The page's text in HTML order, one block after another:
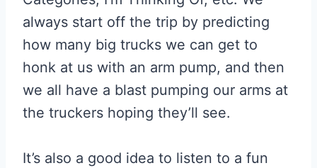
always start off the trip by predicting
how many big trucks we can get to
honk at us with an arm pump, and then
we all have a blast pumping our arms at
the truckers hoping they’ll see.
It’s also a good idea to listen to a fun